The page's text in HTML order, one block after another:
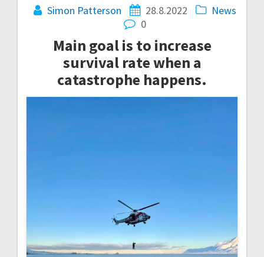
Simon Patterson 28.8.2022
News
0
Main goal is to increase
survival rate when a
catastrophe happens.